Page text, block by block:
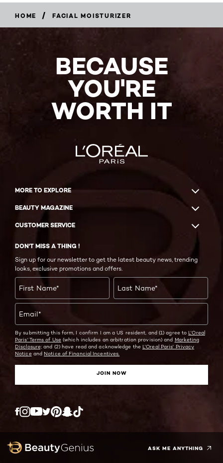
HOME / FACIAL MOISTURIZER
BECAUSE
YOU'RE
WORTH IT
MORE TO EXPLORE
BEAUTY MAGAZINE
CUSTOMER SERVICE
DON'T MISS A THING !
Sign up for our newsletter to get the latest beauty news, trending
looks, exclusive promotions and offers.
First Name* Last Name*
Email*
By submitting this form, I confirm I am a US resident, and (1) agree to L'Oreal
Paris' Terms of Use(which includes an arbitration provision) and Marketing
Disclosure; and (2) have read and acknowledge the L'Oreal Paris' Privacy
Noticeand Notice of Financial Incentives.
JOIN NOW
Twitter
ASK ME ANYTHING